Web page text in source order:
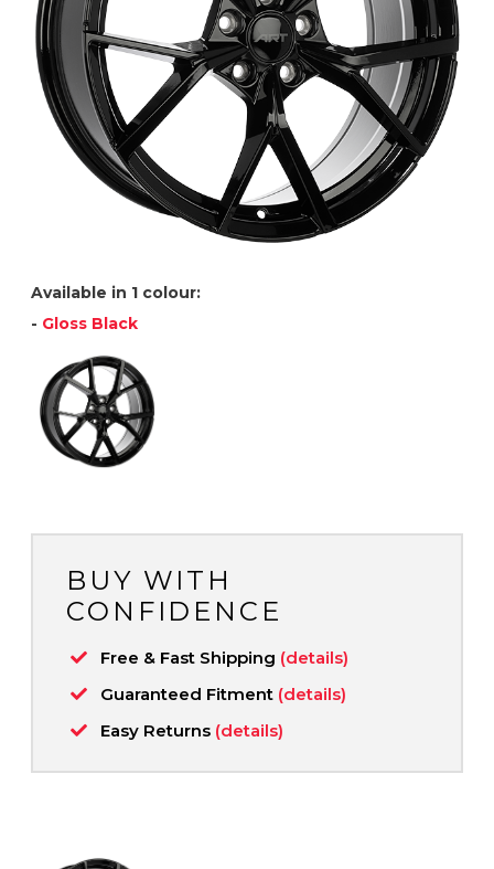
Available in 1 colour:
- Gloss Black
BUY WITH
CONFIDENCE
Free & Fast Shipping (details)
Guaranteed Fitment (details)
Easy Returns (details)